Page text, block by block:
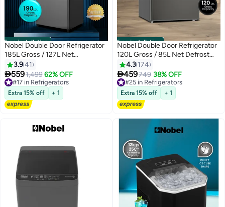
Free installation
Nobel Double Door Refrigerator
185L Gross / 127L Net
Mechanical Temperature
Control, R600a Refrigerant,
Recessed Handle, Inside
Condenser, Dark Silver – (1 Year
Warranty) 120 W NR190S grey
3.941
5591,499 62% OFF
#17 in Refrigerators
#17 in Refrigerators
Extra 15% off + 1
Free installation
Nobel Double Door Refrigerator
120L Gross / 85L Net Defrost
Fridge with Mechanical
Temperature Control, Vegetable
Crisper, Dark Silver -( 1 Year
Warranty) 95 L NR120S Dark
Silver
4.3 174
459749 38% OFF
#25 in Refrigerators
#25 in Refrigerators
Extra 15% off + 1